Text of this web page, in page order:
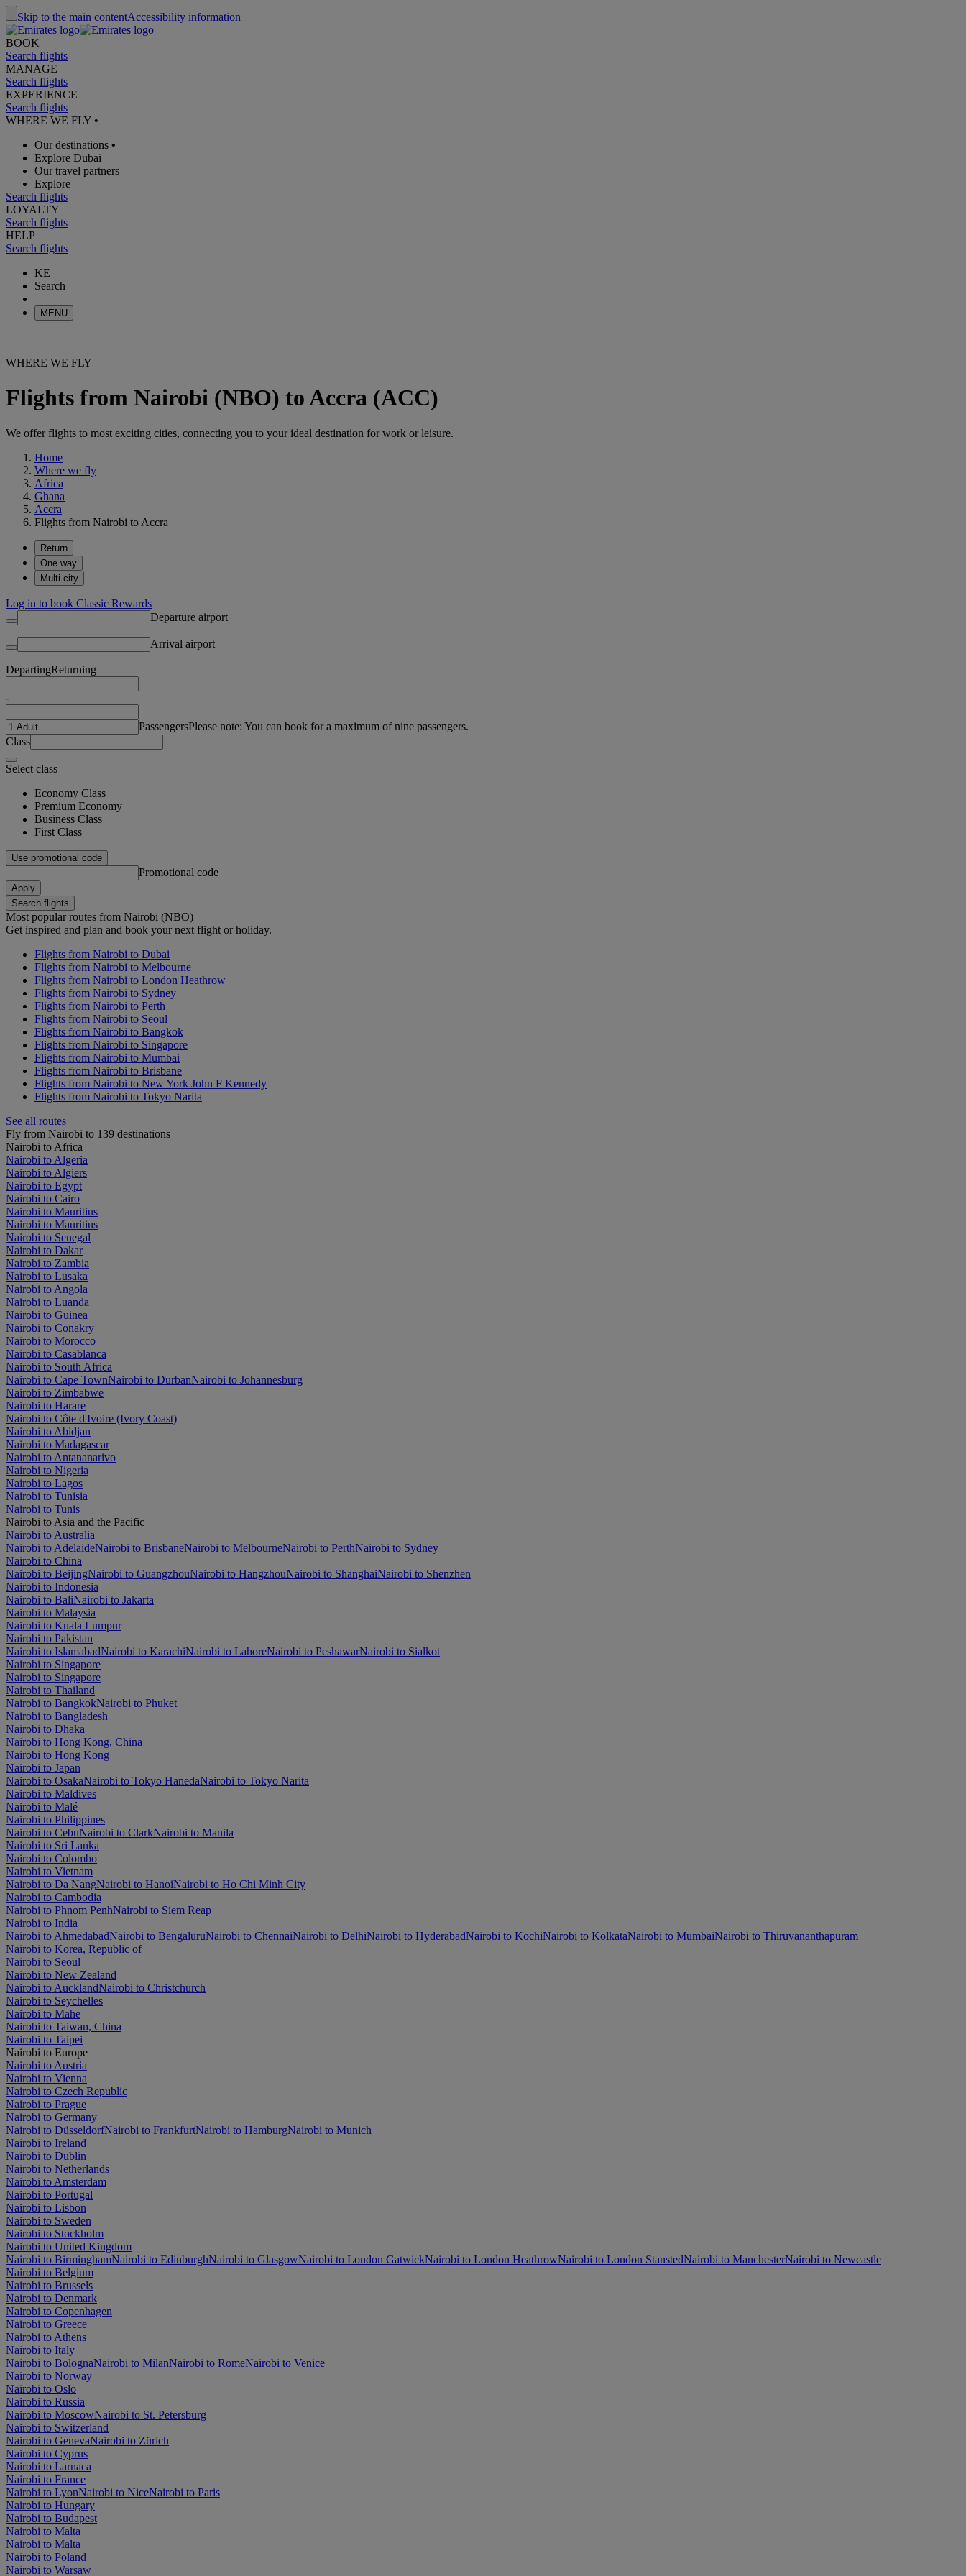
Skip to the main contentAccessibility information
BOOK
Search flights
MANAGE
Search flights
EXPERIENCE
Search flights
WHERE WE FLY •
Our destinations •
Explore Dubai
Our travel partners
Explore
Search flights
LOYALTY
Search flights
HELP
Search flights
KE
Search
MENU
WHERE WE FLY
Flights from Nairobi (NBO) to Accra (ACC)
We offer flights to most exciting cities, connecting you to your ideal destination for work or leisure.
Home
Where we fly
Africa
Ghana
Accra
Flights from Nairobi to Accra
Return
One way
Multi-city
Log in to book Classic Rewards
Departure airport
Arrival airport
DepartingReturning
-
PassengersPlease note: You can book for a maximum of nine passengers.
Class
Select class
Economy Class
Premium Economy
Business Class
First Class
Use promotional code
Promotional code
Apply
Search flights
Most popular routes from Nairobi (NBO)
Get inspired and plan and book your next flight or holiday.
Flights from Nairobi to Dubai
Flights from Nairobi to Melbourne
Flights from Nairobi to London Heathrow
Flights from Nairobi to Sydney
Flights from Nairobi to Perth
Flights from Nairobi to Seoul
Flights from Nairobi to Bangkok
Flights from Nairobi to Singapore
Flights from Nairobi to Mumbai
Flights from Nairobi to Brisbane
Flights from Nairobi to New York John F Kennedy
Flights from Nairobi to Tokyo Narita
See all routes
Fly from Nairobi to 139 destinations
Nairobi to Africa
Nairobi to Algeria
Nairobi to Algiers
Nairobi to Egypt
Nairobi to Cairo
Nairobi to Mauritius
Nairobi to Mauritius
Nairobi to Senegal
Nairobi to Dakar
Nairobi to Zambia
Nairobi to Lusaka
Nairobi to Angola
Nairobi to Luanda
Nairobi to Guinea
Nairobi to Conakry
Nairobi to Morocco
Nairobi to Casablanca
Nairobi to South Africa
Nairobi to Cape TownNairobi to DurbanNairobi to Johannesburg
Nairobi to Zimbabwe
Nairobi to Harare
Nairobi to Côte d'Ivoire (Ivory Coast)
Nairobi to Abidjan
Nairobi to Madagascar
Nairobi to Antananarivo
Nairobi to Nigeria
Nairobi to Lagos
Nairobi to Tunisia
Nairobi to Tunis
Nairobi to Asia and the Pacific
Nairobi to Australia
Nairobi to AdelaideNairobi to BrisbaneNairobi to MelbourneNairobi to PerthNairobi to Sydney
Nairobi to China
Nairobi to BeijingNairobi to GuangzhouNairobi to HangzhouNairobi to ShanghaiNairobi to Shenzhen
Nairobi to Indonesia
Nairobi to BaliNairobi to Jakarta
Nairobi to Malaysia
Nairobi to Kuala Lumpur
Nairobi to Pakistan
Nairobi to IslamabadNairobi to KarachiNairobi to LahoreNairobi to PeshawarNairobi to Sialkot
Nairobi to Singapore
Nairobi to Singapore
Nairobi to Thailand
Nairobi to BangkokNairobi to Phuket
Nairobi to Bangladesh
Nairobi to Dhaka
Nairobi to Hong Kong, China
Nairobi to Hong Kong
Nairobi to Japan
Nairobi to OsakaNairobi to Tokyo HanedaNairobi to Tokyo Narita
Nairobi to Maldives
Nairobi to Malé
Nairobi to Philippines
Nairobi to CebuNairobi to ClarkNairobi to Manila
Nairobi to Sri Lanka
Nairobi to Colombo
Nairobi to Vietnam
Nairobi to Da NangNairobi to HanoiNairobi to Ho Chi Minh City
Nairobi to Cambodia
Nairobi to Phnom PenhNairobi to Siem Reap
Nairobi to India
Nairobi to AhmedabadNairobi to BengaluruNairobi to ChennaiNairobi to DelhiNairobi to HyderabadNairobi to KochiNairobi to KolkataNairobi to MumbaiNairobi to Thiruvananthapuram
Nairobi to Korea, Republic of
Nairobi to Seoul
Nairobi to New Zealand
Nairobi to AucklandNairobi to Christchurch
Nairobi to Seychelles
Nairobi to Mahe
Nairobi to Taiwan, China
Nairobi to Taipei
Nairobi to Europe
Nairobi to Austria
Nairobi to Vienna
Nairobi to Czech Republic
Nairobi to Prague
Nairobi to Germany
Nairobi to DüsseldorfNairobi to FrankfurtNairobi to HamburgNairobi to Munich
Nairobi to Ireland
Nairobi to Dublin
Nairobi to Netherlands
Nairobi to Amsterdam
Nairobi to Portugal
Nairobi to Lisbon
Nairobi to Sweden
Nairobi to Stockholm
Nairobi to United Kingdom
Nairobi to BirminghamNairobi to EdinburghNairobi to GlasgowNairobi to London GatwickNairobi to London HeathrowNairobi to London StanstedNairobi to ManchesterNairobi to Newcastle
Nairobi to Belgium
Nairobi to Brussels
Nairobi to Denmark
Nairobi to Copenhagen
Nairobi to Greece
Nairobi to Athens
Nairobi to Italy
Nairobi to BolognaNairobi to MilanNairobi to RomeNairobi to Venice
Nairobi to Norway
Nairobi to Oslo
Nairobi to Russia
Nairobi to MoscowNairobi to St. Petersburg
Nairobi to Switzerland
Nairobi to GenevaNairobi to Zürich
Nairobi to Cyprus
Nairobi to Larnaca
Nairobi to France
Nairobi to LyonNairobi to NiceNairobi to Paris
Nairobi to Hungary
Nairobi to Budapest
Nairobi to Malta
Nairobi to Malta
Nairobi to Poland
Nairobi to Warsaw